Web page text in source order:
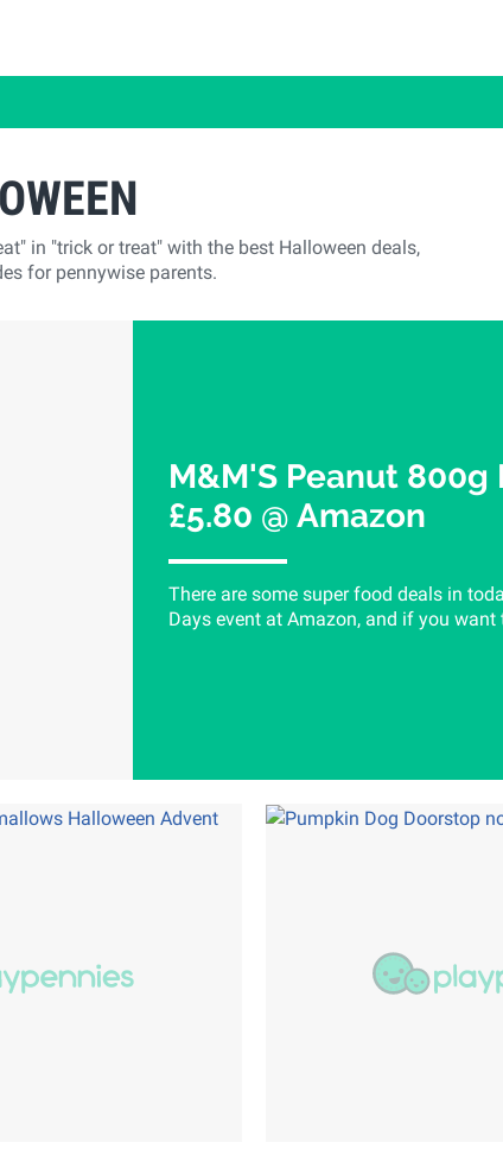
in "trick or treat" with the best Halloween deals,
for pennywise parents.
M&M'S Peanut 800g
£5.80 @ Amazon
There are some super food deals in
Days event at Amazon, and if you want